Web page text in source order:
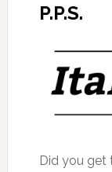
P.P.S.
Did you